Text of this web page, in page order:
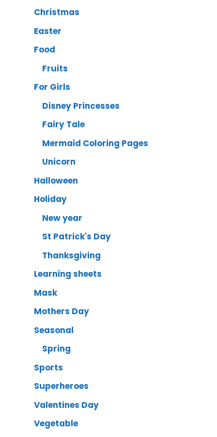
Christmas
Easter
Food
Fruits
For Girls
Disney Princesses
Fairy Tale
Mermaid Coloring Pages
Unicorn
Halloween
Holiday
New year
St Patrick's Day
Thanksgiving
Learning sheets
Mask
Mothers Day
Seasonal
Spring
Sports
Superheroes
Valentines Day
Vegetable